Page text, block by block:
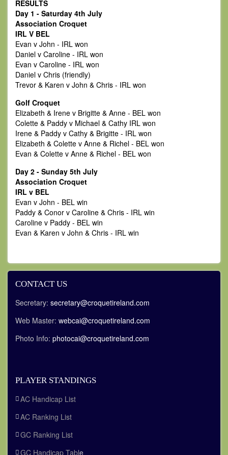
RESULTS
Day 1 - Saturday 4th July
Association Croquet
IRL V BEL
Evan v John - IRL won
Daniel v Caroline - IRL won
Evan v Caroline - IRL won
Daniel v Chris (friendly)
Trevor & Karen v John & Chris - IRL won
Golf Croquet
Elizabeth & Irene v Brigitte & Anne - BEL won
Colette & Paddy v Michael & Cathy IRL won
Irene & Paddy v Cathy & Brigitte - IRL won
Elizabeth & Colette v Anne & Richel - BEL won
Evan & Colette v Anne & Richel - BEL won
Day 2 - Sunday 5th July
Association Croquet
IRL v BEL
Evan v John - BEL win
Paddy & Conor v Caroline & Chris - IRL win
Caroline v Paddy - BEL win
Evan & Karen v John & Chris - IRL win
CONTACT US
Secretary: secretary@croquetireland.com
Web Master: webcai@croquetireland.com
Photo Info: photocai@croquetireland.com
PLAYER STANDINGS
AC Handicap List
AC Ranking List
GC Ranking List
GC Handicap Table